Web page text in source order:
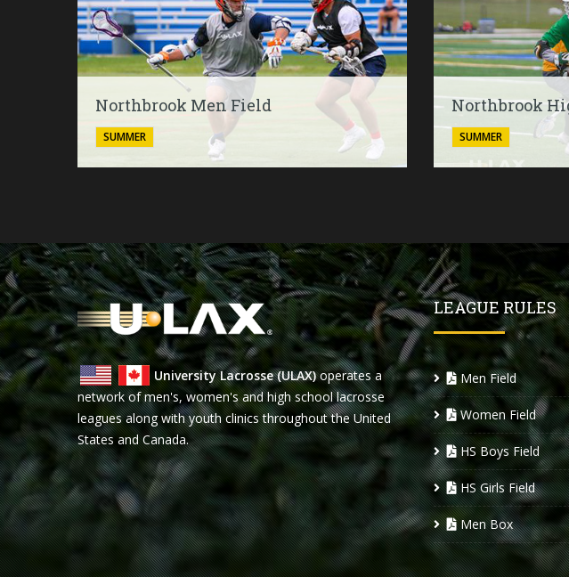
Northbrook Men Field
SUMMER
Northbrook
SUMMER
University Lacrosse (ULAX)operates a
network of men's, women's and high school lacrosse
leagues along with youth clinics throughout the United
States and Canada.
LEAGUE RULES
Men Field
Women Field
HS Boys Field
HS Girls Field
Men Box